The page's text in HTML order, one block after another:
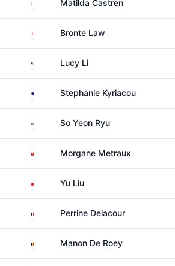
Matilda Castren
EnglandBronte Law
United States
Lucy Li
AustraliaStephanie Kyriacou
South KoreaSo Yeon Ryu
SwitzerlandMorgane Metraux
China Yu Liu
France Perrine Delacour
BelgiumManon De Roey